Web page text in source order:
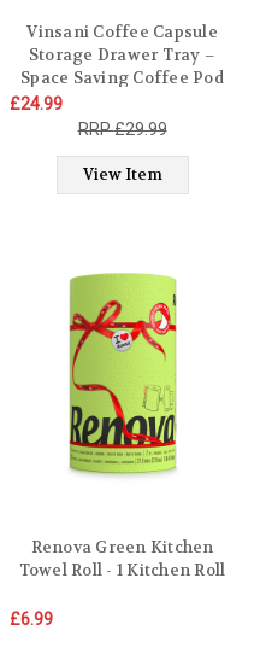
Vinsani Coffee Capsule
Storage Drawer Tray –
Space Saving Coffee Pod
Holder for 40 Capsules –
Organiser with Fixed Slots,
Slip Feet – Compatible with
Vertuoline, Dolce Gusto, K-
£24.99
£29.99
View Item
Renova Green Kitchen
Towel Roll - 1 Kitchen Roll
£6.99